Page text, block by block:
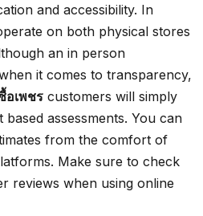
and accessibility. In
on both physical stores
an in person
it comes to transparency,
อเพชร customers will simply
assessments. You can
from the comfort of
Make sure to check
reviews when using online